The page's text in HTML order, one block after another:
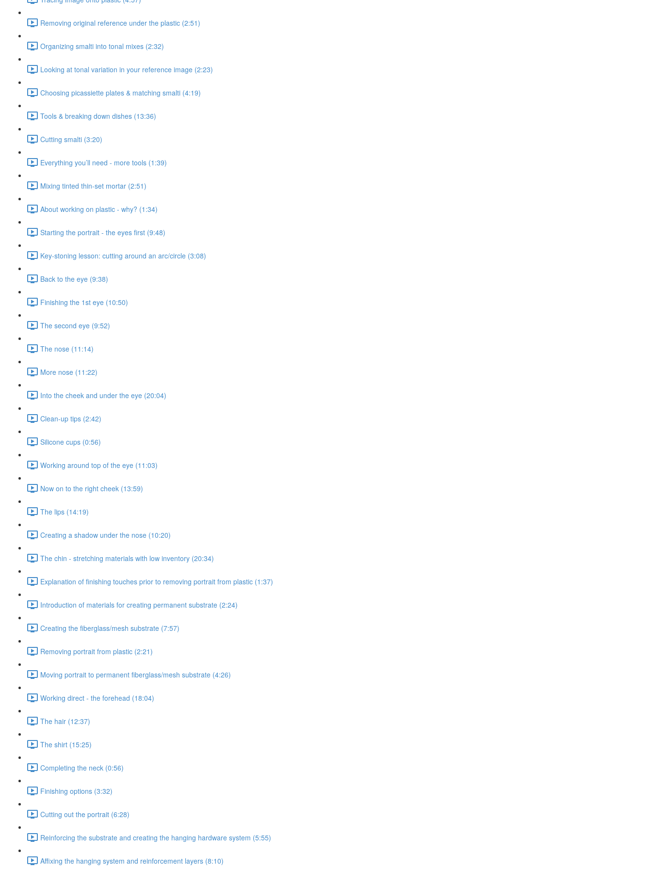
Removing original reference under the plastic (2:51)
Organizing smalti into tonal mixes (2:32)
Looking at tonal variation in your reference image (2:23)
Choosing picassiette plates & matching smalti (4:19)
Tools & breaking down dishes (13:36)
Cutting smalti (3:20)
Everything you’ll need - more tools (1:39)
Mixing tinted thin-set mortar (2:51)
About working on plastic - why? (1:34)
Starting the portrait - the eyes first (9:48)
Key-stoning lesson: cutting around an arc/circle (3:08)
Back to the eye (9:38)
Finishing the 1st eye (10:50)
The second eye (9:52)
The nose (11:14)
More nose (11:22)
Into the cheek and under the eye (20:04)
Clean-up tips (2:42)
Silicone cups (0:56)
Working around top of the eye (11:03)
Now on to the right cheek (13:59)
The lips (14:19)
Creating a shadow under the nose (10:20)
The chin - stretching materials with low inventory (20:34)
Explanation of finishing touches prior to removing portrait from plastic (1:37)
Introduction of materials for creating permanent substrate (2:24)
Creating the fiberglass/mesh substrate (7:57)
Removing portrait from plastic (2:21)
Moving portrait to permanent fiberglass/mesh substrate (4:26)
Working direct - the forehead (18:04)
The hair (12:37)
The shirt (15:25)
Completing the neck (0:56)
Finishing options (3:32)
Cutting out the portrait (6:28)
Reinforcing the substrate and creating the hanging hardware system (5:55)
Affixing the hanging system and reinforcement layers (8:10)